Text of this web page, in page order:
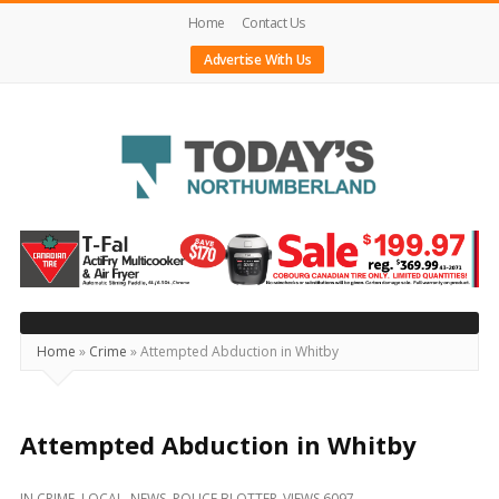
Home
Contact Us
Advertise With Us
Today's
Northumberland
–
Your
Source
Happening
Home » Crime »Attempted Abduction in Whitby
Attempted Abduction in Whitby